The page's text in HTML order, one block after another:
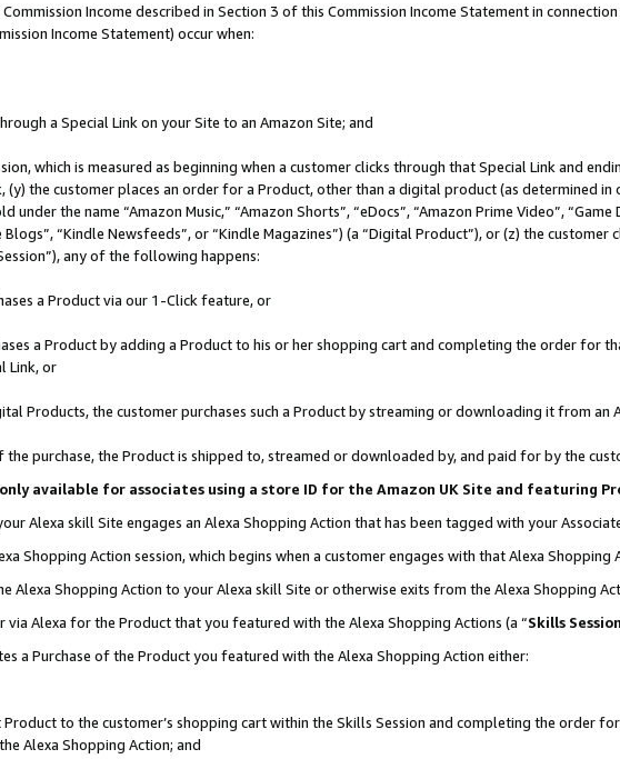
Income described in Section 3 of this Commission Income Statement in
Income Statement) occur when:
a Special Link on your Site to an Amazon Site; and
which is measured as beginning when a customer clicks through that Special Link and
(y) the customer places an order for a Product, other than a digital product (as determined
under the name “Amazon Music,” “Amazon Shorts”, “eDocs”, “Amazon Prime Video”,
Blogs”, “Kindle Newsfeeds”, or “Kindle Magazines”) (a “Digital Product”), or (z) the
any of the following happens:
a Product via our 1-Click feature, or
a Product by adding a Product to his or her shopping cart and completing the order for
Link, or
Products, the customer purchases such a Product by streaming or downloading it from an
the purchase, the Product is shipped to, streamed or downloaded by, and paid for by the
available for associates using a store ID for the Amazon UK Site and featuring
Alexa skill Site engages an Alexa Shopping Action that has been tagged with your
Shopping Action session, which begins when a customer engages with that Alexa Shopping
Alexa Shopping Action to your Alexa skill Site or otherwise exits from the Alexa Shopping
via Alexa for the Product that you featured with the Alexa Shopping Actions (a “Skills Session
a Purchase of the Product you featured with the Alexa Shopping Action either:
to the customer’s shopping cart within the Skills Session and completing the order
Alexa Shopping Action; and